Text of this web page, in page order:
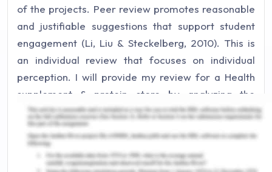
of the projects. Peer review promotes reasonable
and justifiable suggestions that support student
engagement (Li, Liu & Steckelberg, 2010). This is
an individual review that focuses on individual
perception. I will provide my review for a Health
supplement & protein store by analyzing the
presentation and team efforts. Different groups
have presented their projects which are based on
their team efforts. The team on Team Review is
used by the individuals to provide constructive